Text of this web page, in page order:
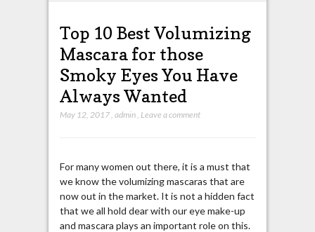
Top 10 Best Volumizing
Mascara for those
Smoky Eyes You Have
Always Wanted
May 12, 2017, admin, Leave a comment
For many women out there, it is a must that
we know the volumizing mascaras that are
now out in the market. It is not a hidden fact
that we all hold dear with our eye make-up
and mascara plays an important role on this.